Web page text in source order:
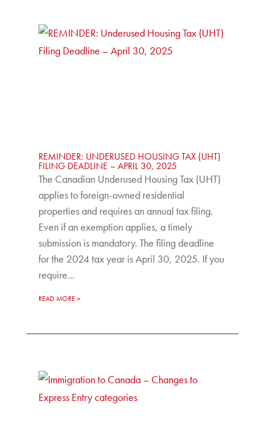
REMINDER: UNDERUSED HOUSING TAX (UHT)
FILING DEADLINE – APRIL 30, 2025
The Canadian Underused Housing Tax (UHT)
applies to foreign-owned residential
properties and requires an annual tax filing.
Even if an exemption applies, a timely
submission is mandatory. The filing deadline
for the 2024 tax year is April 30, 2025. If you
require...
READ MORE